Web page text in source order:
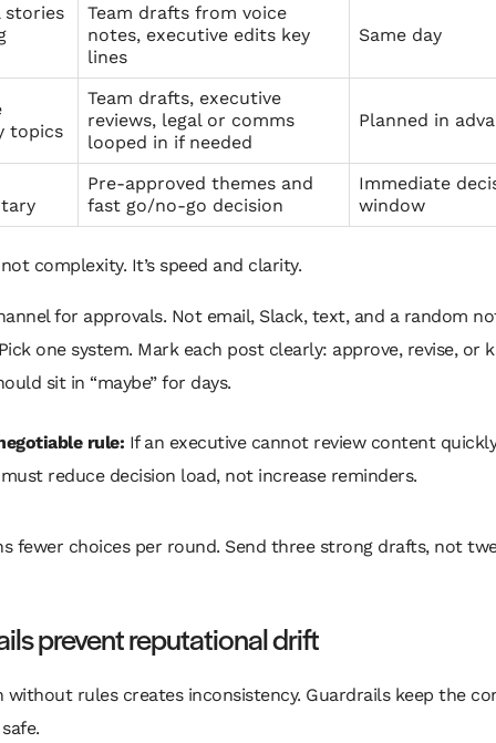
stories
Team drafts from voice
notes, executive edits key
lines
Same day
topics
Team drafts, executive
reviews, legal or comms
looped in if needed
Planned in
Pre-approved themes and
fast go/no-go decision
Immediate
window
complexity. It’s speed and clarity.
for approvals. Not email, Slack, text, and a random
one system. Mark each post clearly: approve, revise, or
sit in “maybe” for days.
rule: If an executive cannot review content
reduce decision load, not increase reminders.
fewer choices per round. Send three strong drafts, not
prevent reputational drift
without rules creates inconsistency. Guardrails keep the